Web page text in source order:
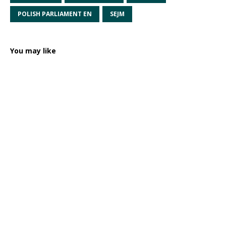
POLISH PARLIAMENT EN SEJM
You may like